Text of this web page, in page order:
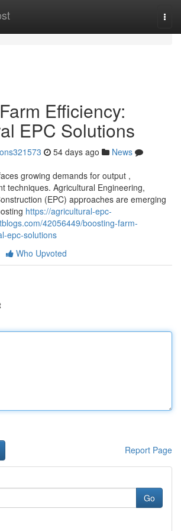
Efficiency:
EPC Solutions
54 days ago
News
growing demands for output ,
techniques. Agricultural Engineering,
(EPC) approaches are emerging
https://agricultural-epc-
42056449/boosting-farm-
epc-solutions
Who Upvoted
Report Page
Go